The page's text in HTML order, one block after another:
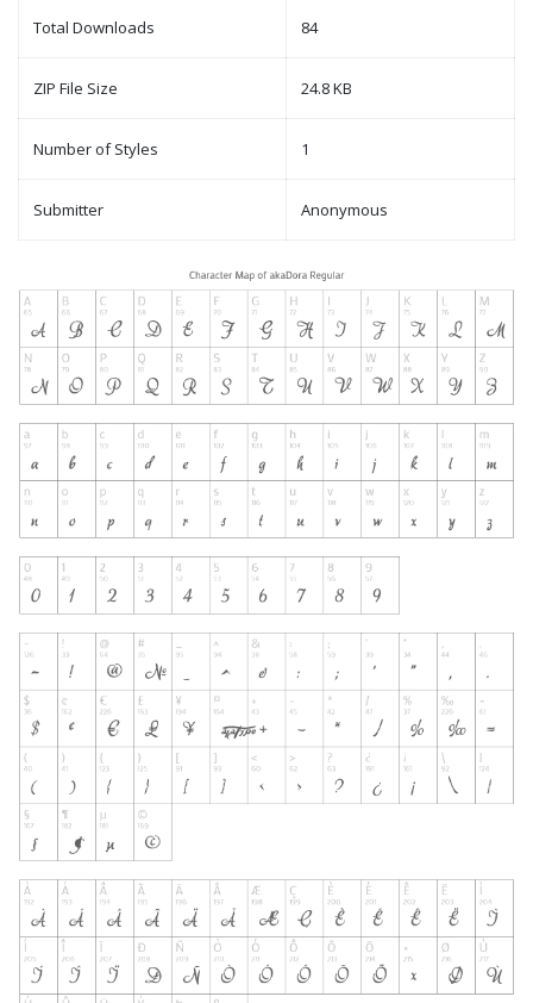
Total Downloads 84
ZIP File Size 24.8 KB
Number of Styles 1
Submitter Anonymous